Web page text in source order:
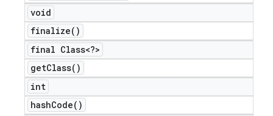
void
finalize( )
final Class<?>
getClass( )
int
hashCode( )